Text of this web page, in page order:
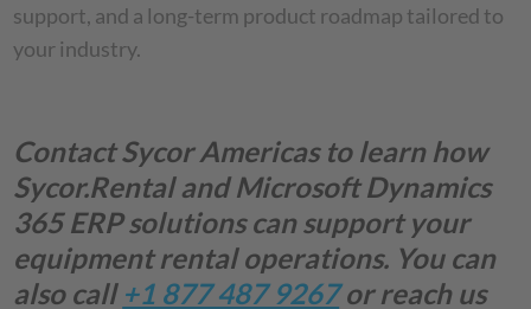
support, and a long-term product roadmap tailored to
your industry.
Contact Sycor Americas to learn how
Sycor.Rentaland Microsoft Dynamics
365 ERP solutions can support your
equipment rental operations. You can
also call +1 877 487 9267or reach us